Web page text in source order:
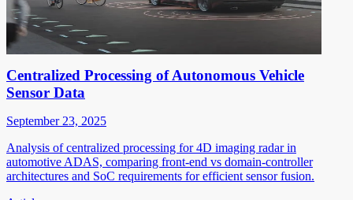
Centralized Processing of Autonomous Vehicle
Sensor Data
September 23, 2025
Analysis of centralized processing for 4D imaging radar in
automotive ADAS, comparing front-end vs domain-controller
architectures and SoC requirements for efficient sensor fusion.